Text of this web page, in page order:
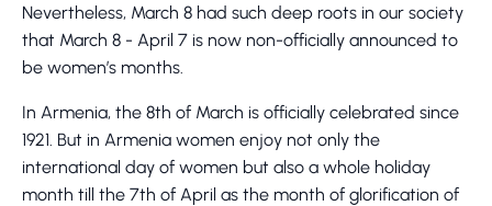
Nevertheless, March 8 had such deep roots in our society
that March 8 - April 7 is now non-officially announced to
be women’s months.
In Armenia, the 8th of March is officially celebrated since
1921. But in Armenia women enjoy not only the
international day of women but also a whole holiday
month till the 7th of April as the month of glorification of